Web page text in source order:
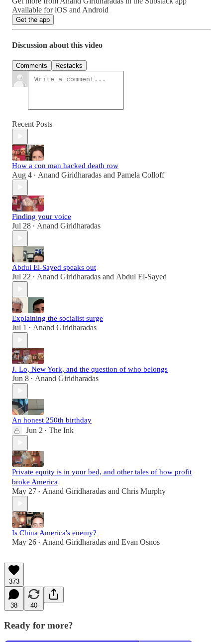
Available for iOS and Android
Get the app
Discussion about this video
Comments Restacks
Recent Posts
How a con man hacked death row
Aug 4 • Anand Giridharadas and Pamela Colloff
Finding your voice
Jul 28 • Anand Giridharadas
Abdul El-Sayed speaks out
Jul 22 • Anand Giridharadas and Abdul El-Sayed
Explaining the socialist surge
Jul 1 • Anand Giridharadas
J. Lo, New York, and the question of who belongs
Jun 8 • Anand Giridharadas
An honest 250th birthday
Jun 2 • The Ink
Private equity is in your bed, and other tales of how profit
broke America
May 27 • Anand Giridharadas and Chris Murphy
Is China America's enemy?
May 26 • Anand Giridharadas and Evan Osnos
373
38 40
Ready for more?